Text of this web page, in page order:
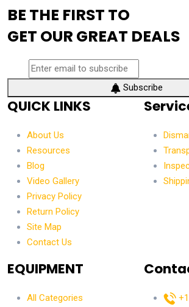
BE THE FIRST TO
GET OUR GREAT DEALS
Subscribe
QUICK LINKS
About Us
Resources
Blog
Video Gallery
Privacy Policy
Return Policy
Site Map
Contact Us
EQUIPMENT
All Categories